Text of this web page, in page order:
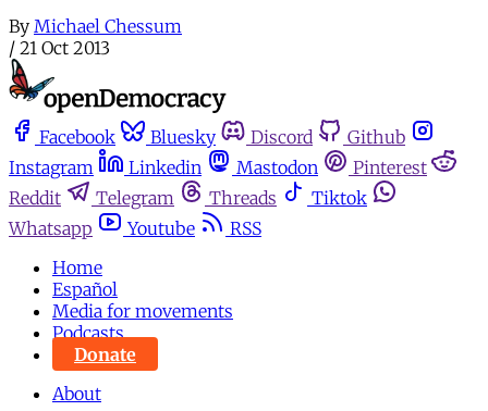
By Michael Chessum
/ 21 Oct 2013
Facebook Bluesky Discord
Github
Instagram
Linkedin Mastodon
Pinterest
Reddit
Telegram Threads
Tiktok
Whatsapp
Youtube
RSS
Home
Español
Media for movements
Podcasts
Donate
About